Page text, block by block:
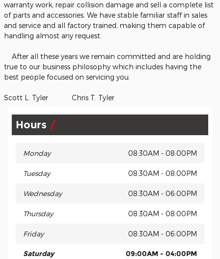
warranty work, repair collision damage and sell a complete list
of parts and accessories. We have stable familiar staff in sales
and service and all factory trained, making them capable of
handling almost any request.
After all these years we remain committed and are holding
true to our business philosophy which includes having the
best people focused on servicing you.
Scott L. Tyler Chris T. Tyler
Hours
Monday 08:30AM - 08:00PM
Tuesday 08:30AM - 08:00PM
Wednesday 08:30AM - 06:00PM
Thursday 08:30AM - 08:00PM
Friday 08:30AM - 06:00PM
Saturday 09:00AM - 04:00PM